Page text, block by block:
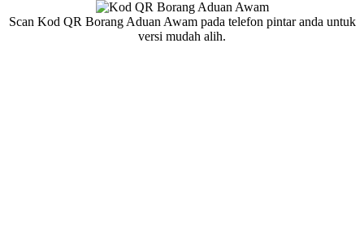
Scan Kod QR Borang Aduan Awam pada telefon pintar anda untuk
versi mudah alih.